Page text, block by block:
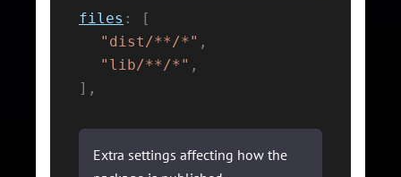
files :
[
"dist/**/*" ,
"lib/**/*" ,
] ,
Extra settings affecting how the